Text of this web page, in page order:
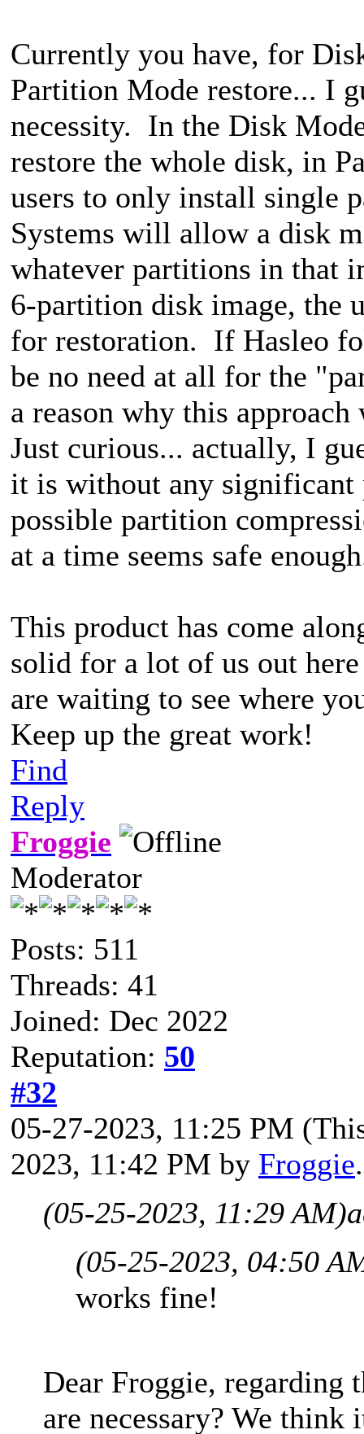
Currently you have, for
Partition Mode restore... I
necessity. In the Disk
restore the whole disk, in
users to only install single
Systems will allow a disk
whatever partitions in that
6-partition disk image, the
for restoration. If Hasleo
be no need at all for the
a reason why this
Just curious... actually, I
it is without any
possible partition
at a time seems safe
This product has come
solid for a lot of us out
are waiting to see where
Keep up the great work!
Find
Reply
Froggie
Moderator
Posts: 511
Threads: 41
Joined: Dec 2022
Reputation: 50
#32
05-27-2023, 11:25 PM
2023, 11:42 PM by Froggie
(05-25-2023, 11:29 AM)
(05-25-2023, 04:50
works fine!
Dear Froggie, regarding
are necessary? We think